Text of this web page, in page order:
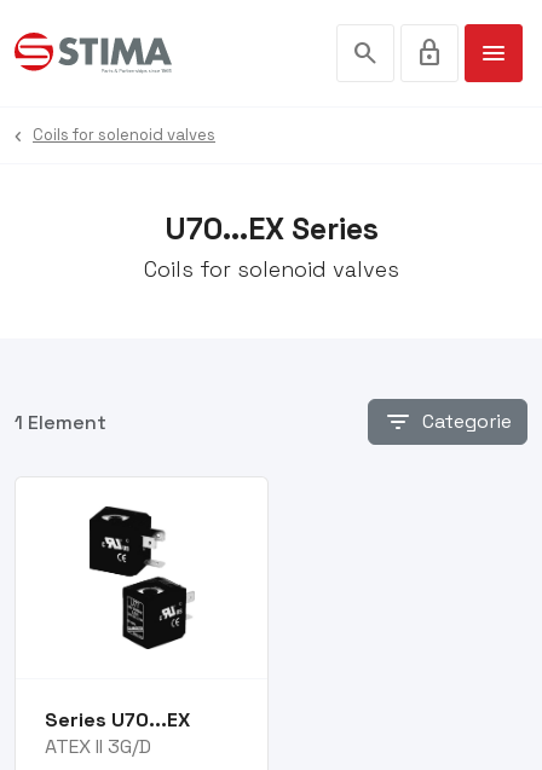
search lock menu
U70...EX Series
Coils for solenoid valves
Coils for solenoid valves
1 Element filter_list Categorie
Series U70...EX
ATEX II 3G/D